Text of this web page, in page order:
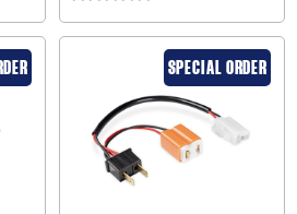
SPECIAL ORDER